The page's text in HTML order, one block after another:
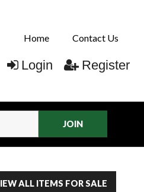
Home Contact Us
Login Register
JOIN
ALL ITEMS FOR SALE